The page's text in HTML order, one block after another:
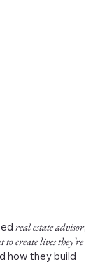
real estate advisor,
create lives they’re
how they build